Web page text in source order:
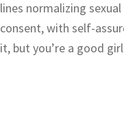
lines normalizing
consent, with self-
it, but you’re a good